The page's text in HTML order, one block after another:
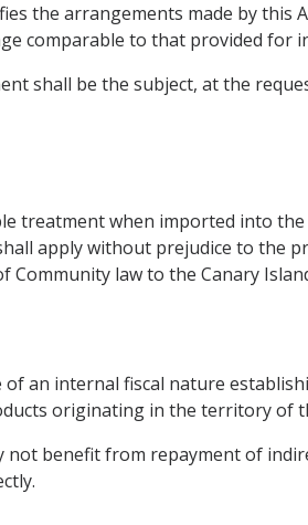
the arrangements made by
comparable to that provided for
shall be the subject, at the
treatment when imported into
apply without prejudice to the
Community law to the Canary
an internal fiscal nature
originating in the territory of
benefit from repayment of